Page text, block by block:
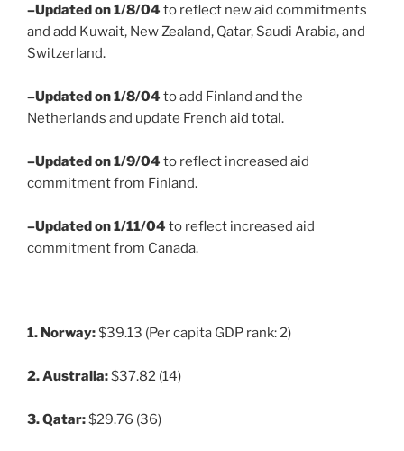
–Updated on 1/8/04 to reflect new aid commitments
and add Kuwait, New Zealand, Qatar, Saudi Arabia, and
Switzerland.
–Updated on 1/8/04 to add Finland and the
Netherlands and update French aid total.
–Updated on 1/9/04 to reflect increased aid
commitment from Finland.
–Updated on 1/11/04 to reflect increased aid
commitment from Canada.
1. Norway:$39.13 (Per capita GDP rank: 2)
2. Australia:$37.82 (14)
3. Qatar:$29.76 (36)